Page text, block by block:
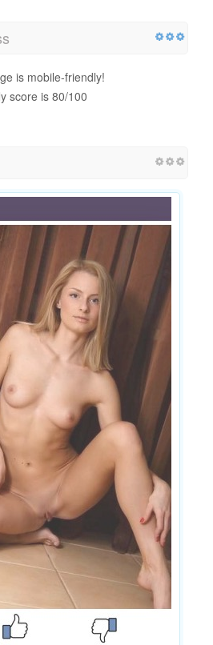
is mobile-friendly!
score is 80/100